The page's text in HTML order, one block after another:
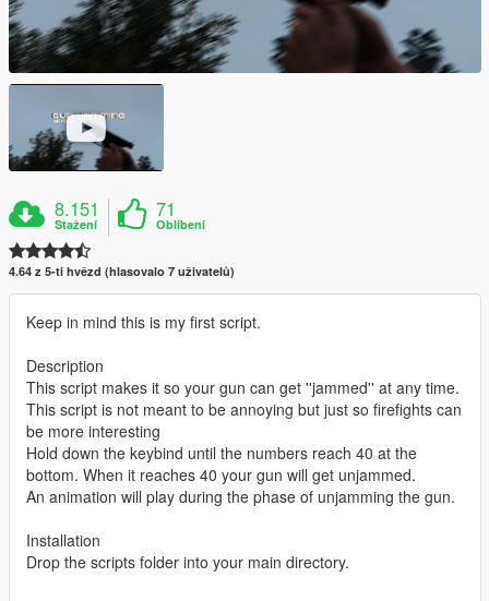
8.151
Stažení
71
Oblíbení
4.64 z 5-ti hvězd (hlasovalo 7 uživatelů)
Keep in mind this is my first script.
Description
This script makes it so your gun can get ''jammed'' at any time.
This script is not meant to be annoying but just so firefights can
be more interesting
Hold down the keybind until the numbers reach 40 at the
bottom. When it reaches 40 your gun will get unjammed.
An animation will play during the phase of unjamming the gun.
Installation
Drop the scripts folder into your main directory.